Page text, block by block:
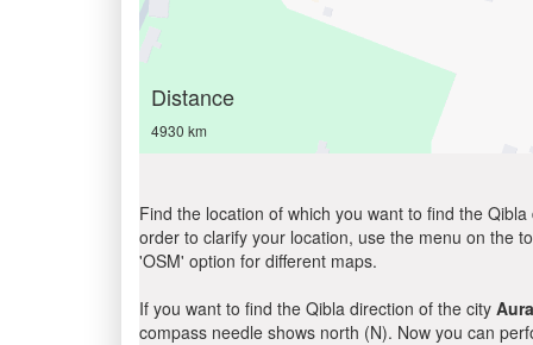
Distance
4930 km
Find the location of which you want to find the
order to clarify your location, use the menu on the
'OSM' option for different maps.
If you want to find the Qibla direction of the city
compass needle shows north (N). Now you can